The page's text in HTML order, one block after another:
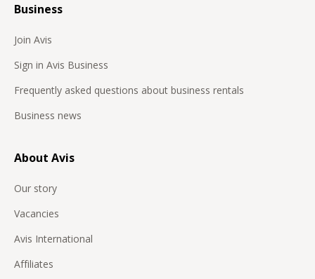
Business
Join Avis
Sign in Avis Business
Frequently asked questions about business rentals
Business news
About Avis
Our story
Vacancies
Avis International
Affiliates